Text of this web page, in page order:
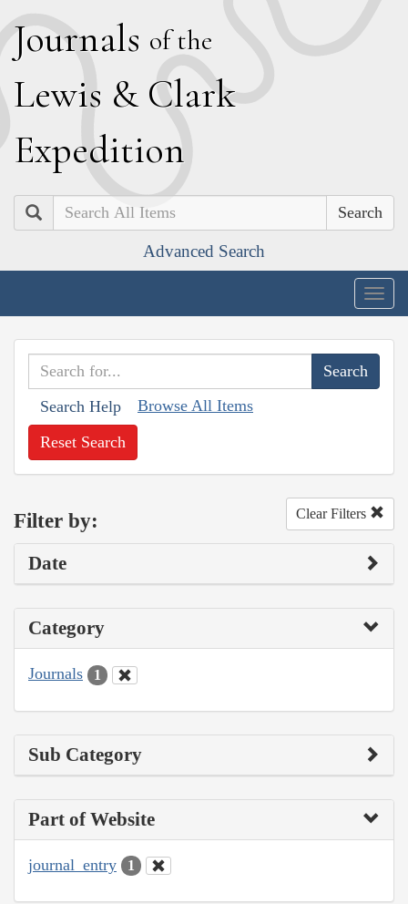
Journals of the
Lewis & Clark
Expedition
Search
Advanced Search
Search Help Browse All Items
Reset Search
Filter by: Clear Filters
Date
Category
Journals 1
Sub Category
Part of Website
journal_entry 1